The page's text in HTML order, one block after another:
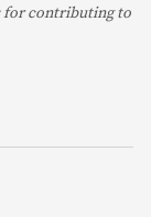
for contributing to